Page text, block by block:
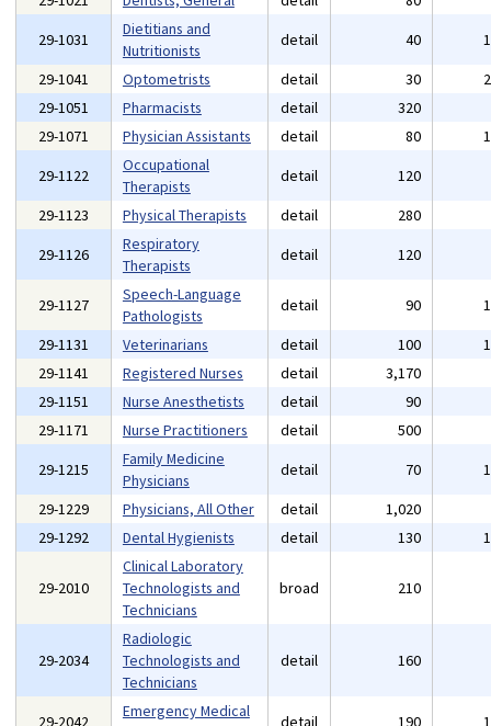
29-1031
Dietitians and
Nutritionists
detail 40
29-1041
Optometrists detail 30
29-1051
Pharmacists detail 320
29-1071
Physician Assistants detail 80
29-1122
Occupational
Therapists
detail 120
29-1123
Physical Therapists detail 280
29-1126
Respiratory
Therapists
detail 120
29-1127
Speech-Language
Pathologists
detail 90
29-1131
Veterinarians detail 100
29-1141
Registered Nurses detail 3,170
29-1151
Nurse Anesthetists detail 90
29-1171
Nurse Practitioners detail 500
29-1215
Family Medicine
Physicians
detail 70
29-1229
Physicians, All Other detail 1,020
29-1292
Dental Hygienists detail 130
29-2010
Clinical Laboratory
Technologists and
Technicians
broad 210
29-2034
Radiologic
Technologists and
Technicians
detail 160
29-2042
Emergency Medical
detail 190